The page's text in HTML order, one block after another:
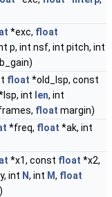
*exc, float
p, int nsf, int pitch, int
float *old_lsp, const
int len, int
float margin)
*freq, float *ak, int
*x1, const float *x2,
int N, int M, float